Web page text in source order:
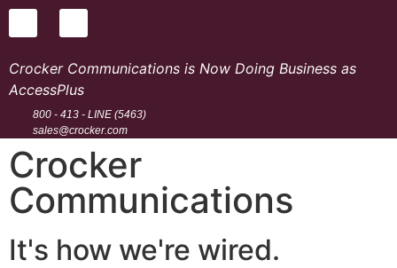
Crocker Communications is Now Doing Business as
AccessPlus
800 - 413 - LINE (5463)
sales@crocker.com
Crocker
Communications
It's how we're wired.